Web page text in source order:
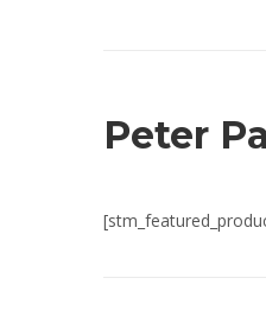
Peter